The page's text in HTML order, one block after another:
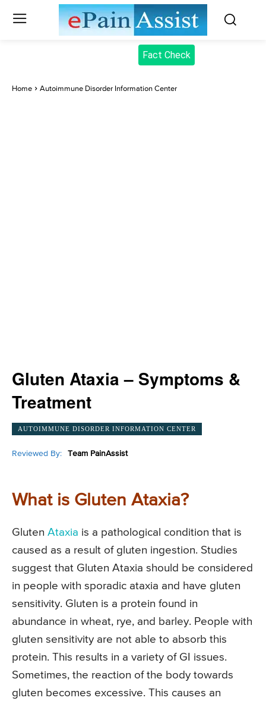
Fact Check
Home Autoimmune Disorder Information Center
Gluten Ataxia – Symptoms &
Treatment
AUTOIMMUNE DISORDER INFORMATION CENTER
Reviewed By: Team PainAssist
What is Gluten Ataxia?
Gluten Ataxia is a pathological condition that is
caused as a result of gluten ingestion. Studies
suggest that Gluten Ataxia should be considered
in people with sporadic ataxia and have gluten
sensitivity. Gluten is a protein found in
abundance in wheat, rye, and barley. People with
gluten sensitivity are not able to absorb this
protein. This results in a variety of GI issues.
Sometimes, the reaction of the body towards
gluten becomes excessive. This causes an